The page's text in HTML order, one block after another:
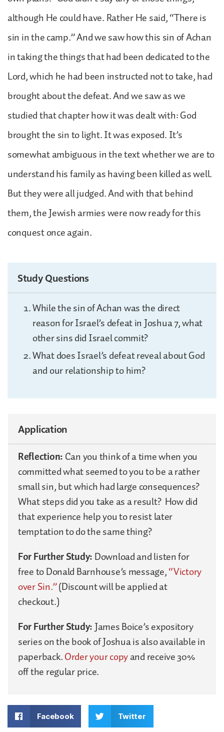
although He could have. Rather He said, “There is
sin in the camp.” And we saw how this sin of Achan
in taking the things that had been dedicated to the
Lord, which he had been instructed not to take, had
brought about the defeat. And we saw as we
studied that chapter how it was dealt with: God
brought the sin to light. It was exposed. It’s
somewhat ambiguous in the text whether we are to
understand his family as having been killed as well.
But they were all judged. And with that behind
them, the Jewish armies were now ready for this
conquest once again.
Study Questions
While the sin of Achan was the direct
reason for Israel’s defeat in Joshua 7, what
other sins did Israel commit?
What does Israel’s defeat reveal about God
and our relationship to him?
Application
Reflection:Can you think of a time when you
committed what seemed to you to be a rather
small sin, but which had large consequences?
What steps did you take as a result? How did
that experience help you to resist later
temptation to do the same thing?
For Further Study:Download and listen for
free to Donald Barnhouse’s message,“Victory
over Sin.”(Discount will be applied at
checkout.)
For Further Study:James Boice’s expository
series on the book of Joshua is also available in
paperback.Order your copyand receive 30%
off the regular price.
Facebook Twitter